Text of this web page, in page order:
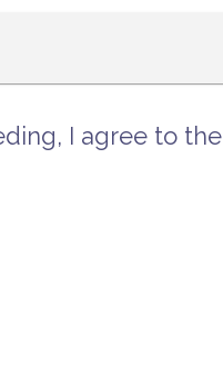
I agree to the